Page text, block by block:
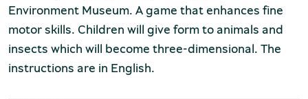
Environment Museum. A game that enhances fine
motor skills. Children will give form to animals and
insects which will become three-dimensional. The
instructions are in English.